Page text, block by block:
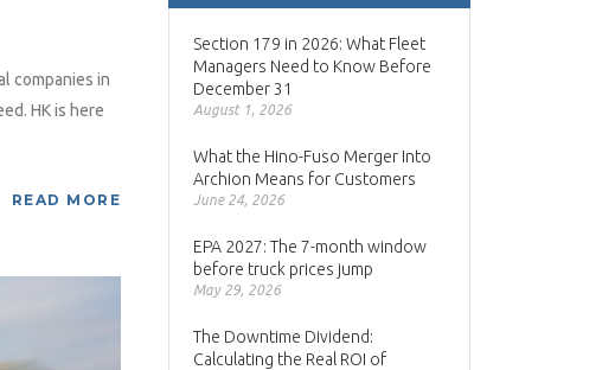
companies in
HK is here
READ MORE
Section 179 in 2026: What Fleet
Managers Need to Know Before
December 31
August 1, 2026
What the Hino-Fuso Merger Into
Archion Means for Customers
June 24, 2026
EPA 2027: The 7-month window
before truck prices jump
May 29, 2026
The Downtime Dividend:
Calculating the Real ROI of